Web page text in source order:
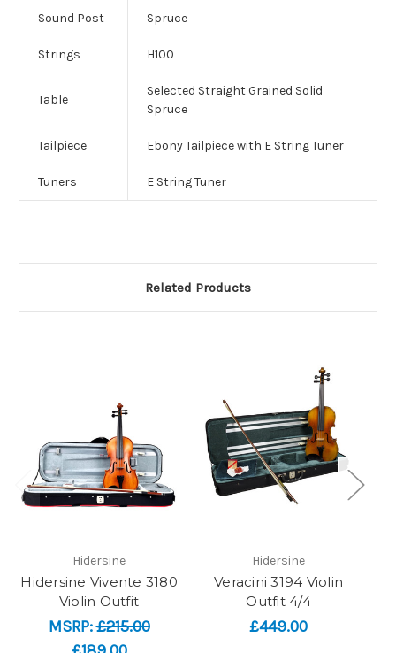
Sound Post Spruce
Strings H100
Table
Selected Straight Grained Solid
Spruce
Tailpiece Ebony Tailpiece with E String Tuner
Tuners E String Tuner
Related Products
Hidersine
Hidersine Vivente 3180
Violin Outfit
MSRP:£215.00
Hidersine
Veracini 3194 Violin
Outfit 4/4
£449.00